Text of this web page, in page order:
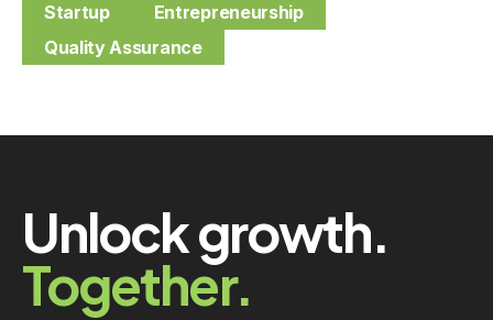
Startup
Entrepreneurship
Quality Assurance
Unlock growth.
Together.